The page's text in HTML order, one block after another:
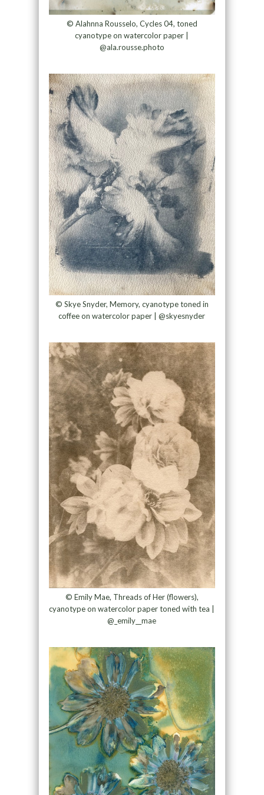
© Alahnna Rousselo, Cycles 04, toned
cyanotype on watercolor paper |
@ala.rousse.photo
© Skye Snyder, Memory, cyanotype toned in
coffee on watercolor paper | @skyesnyder
© Emily Mae, Threads of Her (flowers),
cyanotype on watercolor paper toned with tea |
@_emily__mae